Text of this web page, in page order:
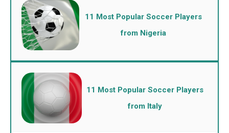
11 Most Popular Soccer Players
from Nigeria
11 Most Popular Soccer Players
from Italy